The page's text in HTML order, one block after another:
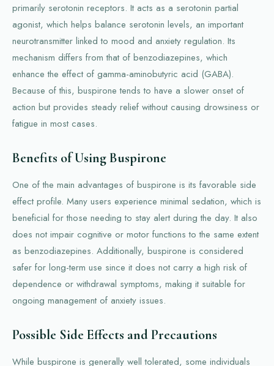
primarily serotonin receptors. It acts as a serotonin partial
agonist, which helps balance serotonin levels, an important
neurotransmitter linked to mood and anxiety regulation. Its
mechanism differs from that of benzodiazepines, which
enhance the effect of gamma-aminobutyric acid (GABA).
Because of this, buspirone tends to have a slower onset of
action but provides steady relief without causing drowsiness or
fatigue in most cases.
Benefits of Using Buspirone
One of the main advantages of buspirone is its favorable side
effect profile. Many users experience minimal sedation, which is
beneficial for those needing to stay alert during the day. It also
does not impair cognitive or motor functions to the same extent
as benzodiazepines. Additionally, buspirone is considered
safer for long-term use since it does not carry a high risk of
dependence or withdrawal symptoms, making it suitable for
ongoing management of anxiety issues.
Possible Side Effects and Precautions
While buspirone is generally well tolerated, some individuals